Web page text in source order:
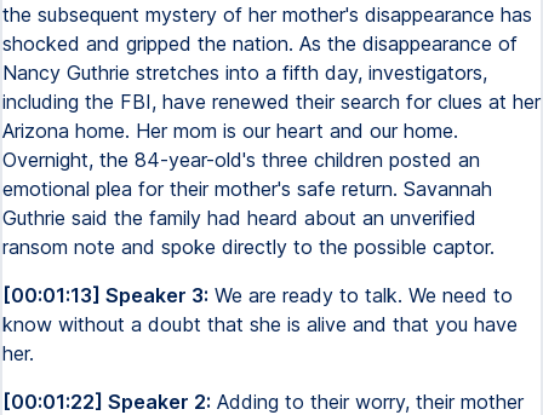
the subsequent mystery of her mother's disappearance has
shocked and gripped the nation. As the disappearance of
Nancy Guthrie stretches into a fifth day, investigators,
including the FBI, have renewed their search for clues at her
Arizona home. Her mom is our heart and our home.
Overnight, the 84-year-old's three children posted an
emotional plea for their mother's safe return. Savannah
Guthrie said the family had heard about an unverified
ransom note and spoke directly to the possible captor.
[00:01:13] Speaker 3: We are ready to talk. We need to
know without a doubt that she is alive and that you have
her.
[00:01:22] Speaker 2: Adding to their worry, their mother